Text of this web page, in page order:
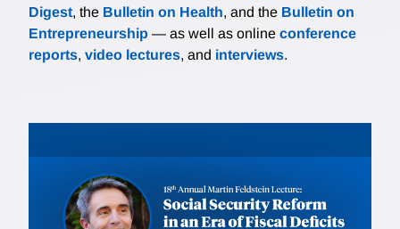
Digest, the Bulletin on Health, and the Bulletin on
Entrepreneurship — as well as online conference
reports, video lectures, and interviews.